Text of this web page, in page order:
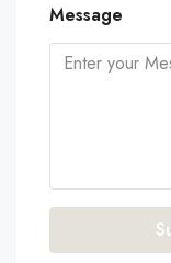
Message